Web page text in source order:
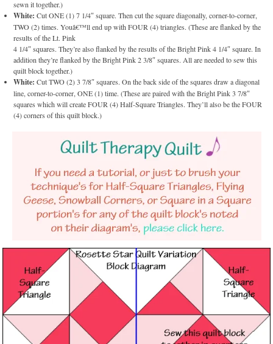
sewn it together.)
White:Cut ONE (1) 7 1/4″ square. Then cut the square diagonally, corner-to-corner,
TWO (2) times. Youâ€™ll end up with FOUR (4) triangles. (These are flanked by the
results of the Lt. Pink
4 1/4″ squares. They’re also flanked by the results of the Bright Pink 4 1/4″ square. In
addition they’re flanked by the Bright Pink 2 3/8″ squares. All are needed to sew this
quilt block together.)
White: Cut TWO (2) 3 7/8″ squares. On the back side of the squares draw a diagonal
line, corner-to-corner, ONE (1) time. (These are paired with the Bright Pink 3 7/8″
squares which will create FOUR (4) Half-Square Triangles. They’ll also be the FOUR
(4) corners of this quilt block.)